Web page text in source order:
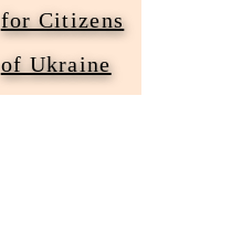
for Citizens
of Ukraine